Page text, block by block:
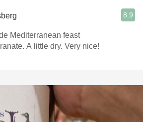
8.9
Mediterranean feast
Tobacco and pomegranate. A little dry. Very nice!